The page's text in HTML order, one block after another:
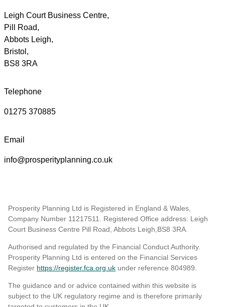
Leigh Court Business Centre,
Pill Road,
Abbots Leigh,
Bristol,
BS8 3RA
Telephone
01275 370885
Email
info@prosperityplanning.co.uk
Prosperity Planning Ltd is Registered in England & Wales,
Company Number 11217511. Registered Office address: Leigh
Court Business Centre Pill Road, Abbots Leigh,BS8 3RA.
Authorised and regulated by the Financial Conduct Authority.
Prosperity Planning Ltd is entered on the Financial Services
Register https://register.fca.org.uk under reference 804989
The guidance and or advice contained within this website is
subject to the UK regulatory regime and is therefore primarily